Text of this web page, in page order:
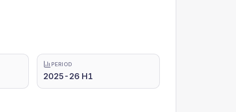
PERIOD
2025-26 H1